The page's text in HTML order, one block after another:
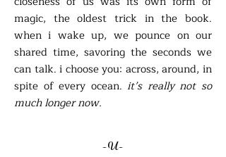
magic, the oldest trick in the book.
when i wake up, we pounce on our
shared time, savoring the seconds we
can talk. i choose you: across, around, in
spite of every ocean.it’s really not so
much longer now.
-U-